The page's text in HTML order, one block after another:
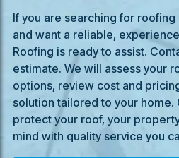
If you are searching for
and want a reliable,
Roofing is ready to assist.
estimate. We will assess your
options, review cost and
solution tailored to your home.
protect your roof, your
mind with quality service you